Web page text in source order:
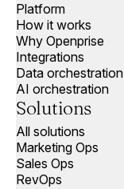
Platform
How it works
Why Openprise
Integrations
Data orchestration
AI orchestration
Solutions
All solutions
Marketing Ops
Sales Ops
RevOps